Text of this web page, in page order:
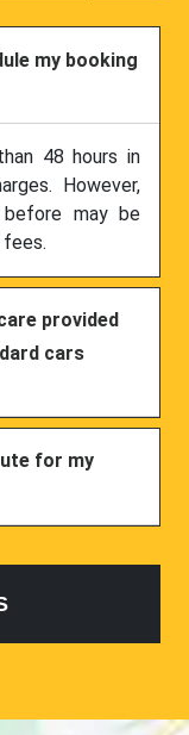
my booking
48 hours in
However,
may be
provided
cars
for my